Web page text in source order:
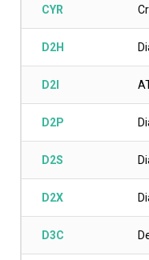
CYR
D2H
D2I
D2P
D2S
D2X
D3C